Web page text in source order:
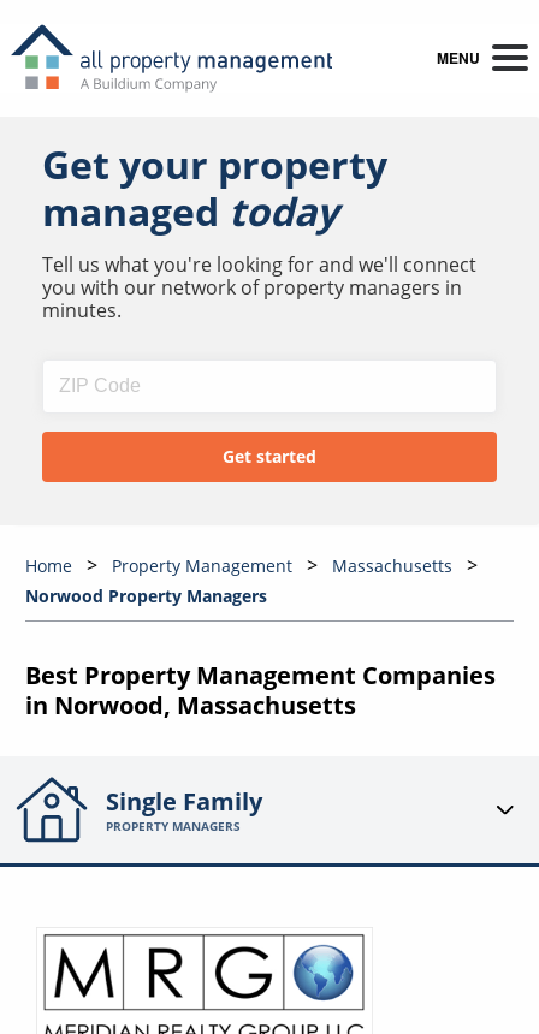
MENU
Get your property
managed today
Tell us what you're looking for and we'll connect
you with our network of property managers in
minutes.
Home Property Management
Massachusetts
Norwood Property Managers
Best Property Management Companies
in Norwood, Massachusetts
Single Family
PROPERTY MANAGERS